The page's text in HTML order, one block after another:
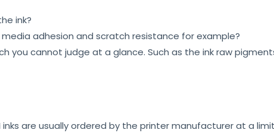
ink?
adhesion and scratch resistance for example?
you cannot judge at a glance. Such as the ink raw
are usually ordered by the printer manufacturer at a